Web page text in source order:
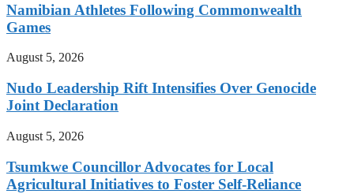
Namibian Athletes Following Commonwealth
Games
August 5, 2026
Nudo Leadership Rift Intensifies Over Genocide
Joint Declaration
August 5, 2026
Tsumkwe Councillor Advocates for Local
Agricultural Initiatives to Foster Self-Reliance